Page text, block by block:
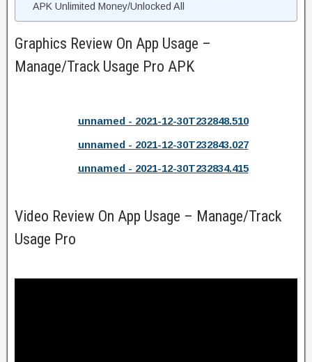
APK Unlimited Money/Unlocked All
Graphics Review On App Usage –
Manage/Track Usage Pro APK
unnamed - 2021-12-30T232848.510
unnamed - 2021-12-30T232843.027
unnamed - 2021-12-30T232834.415
Video Review On App Usage – Manage/Track
Usage Pro